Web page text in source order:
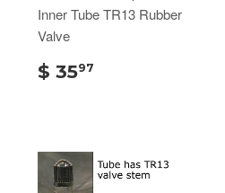
Inner Tube TR13 Rubber
Valve
$ 3597